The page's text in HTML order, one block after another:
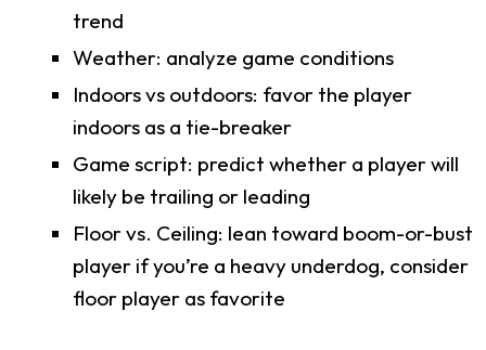
trend
Weather: analyze game conditions
Indoors vs outdoors: favor the player
indoors as a tie-breaker
Game script: predict whether a player will
likely be trailing or leading
Floor vs. Ceiling: lean toward boom-or-bust
player if you’re a heavy underdog, consider
floor player as favorite